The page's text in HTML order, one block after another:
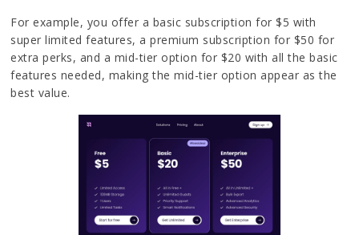
For example, you offer a basic subscription for $5 with
super limited features, a premium subscription for $50 for
extra perks, and a mid-tier option for $20 with all the basic
features needed, making the mid-tier option appear as the
best value.